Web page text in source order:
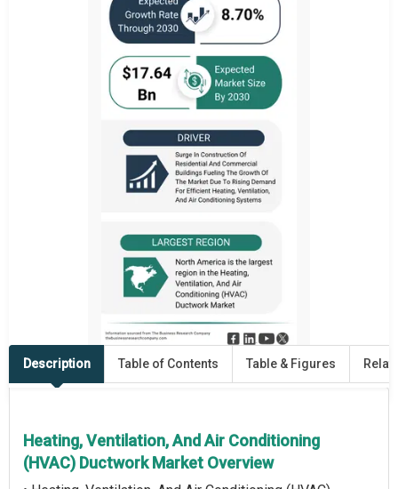
Description Table of Contents Table & Figures
Heating, Ventilation, And Air Conditioning
(HVAC) Ductwork Market Overview